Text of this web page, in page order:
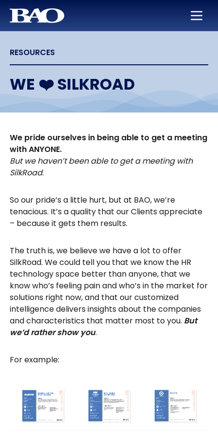
RESOURCES
WE ❤️ SILKROAD
We pride ourselves in being able to get a meeting
with ANYONE.
But we haven’t been able to get a meeting with
SilkRoad.
So our pride’s a little hurt, but at BAO, we’re
tenacious. It’s a quality that our Clients appreciate
– because it gets them results.
The truth is, we believe we have a lot to offer
SilkRoad. We could tell you that we know the HR
technology space better than anyone, that we
know who’s feeling pain and who’s in the market for
solutions right now, and that our customized
intelligence delivers insights about the companies
and characteristics that matter most to you. But
we’d rather show you.
For example:
BAO for Sales
BAO for Marketing
Quickly Ramp New Sales Reps
Enable Sales Development
Services
Appointment Setting
SmartLeads
Support in the Public Sector
Careers
Maximize Your Earning Potential
Training and Development
Work with the Best in High Tech
About Us
Leadership
Our Story